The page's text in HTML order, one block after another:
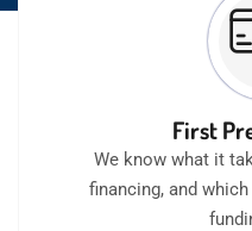
First
We know what it
financing, and